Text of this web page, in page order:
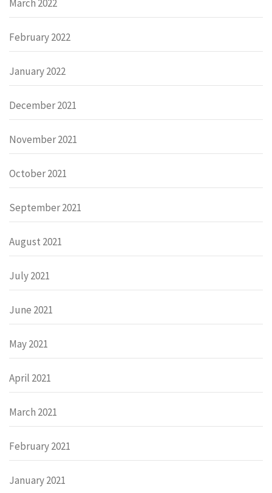
March 2022
February 2022
January 2022
December 2021
November 2021
October 2021
September 2021
August 2021
July 2021
June 2021
May 2021
April 2021
March 2021
February 2021
January 2021